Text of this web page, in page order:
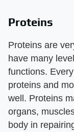
Proteins
Proteins are
have many
functions.
proteins and
well. Proteins
organs,
body in